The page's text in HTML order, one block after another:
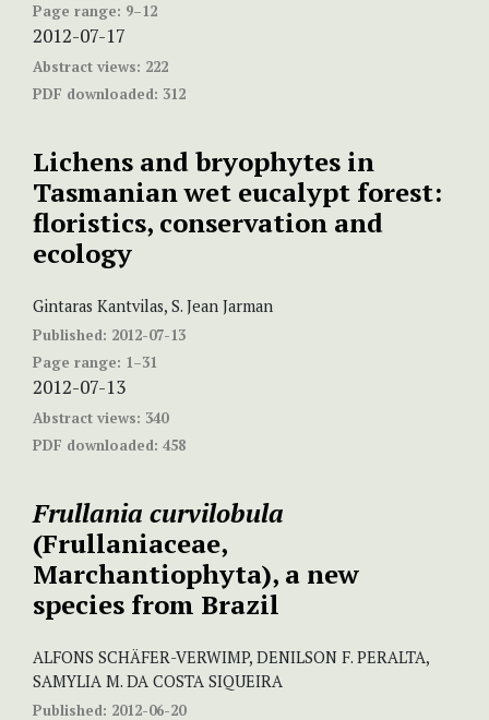
Page range: 9–12
2012-07-17
Abstract views: 222
PDF downloaded: 312
Lichens and bryophytes in
Tasmanian wet eucalypt forest:
floristics, conservation and
ecology
Gintaras Kantvilas, S. Jean Jarman
Published: 2012-07-13
Page range: 1–31
2012-07-13
Abstract views: 340
PDF downloaded: 458
Frullania curvilobula
(Frullaniaceae,
Marchantiophyta), a new
species from Brazil
ALFONS SCHÄFER-VERWIMP, DENILSON F. PERALTA,
SAMYLIA M. DA COSTA SIQUEIRA
Published: 2012-06-20